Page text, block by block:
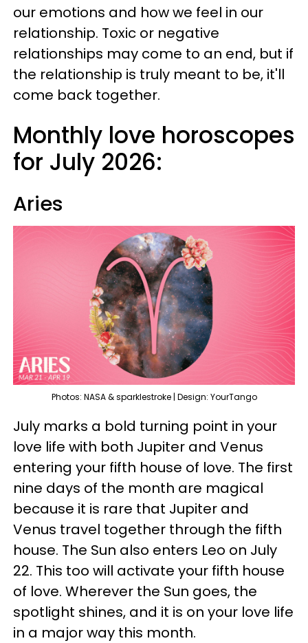
our emotions and how we feel in our
relationship. Toxic or negative
relationships may come to an end, but if
the relationship is truly meant to be, it'll
come back together.
Monthly love horoscopes
for July 2026:
Aries
Photos: NASA & sparklestroke | Design: YourTango
July marks a bold turning point in your
love life with both Jupiter and Venus
entering your fifth house of love. The first
nine days of the month are magical
because it is rare that Jupiter and
Venus travel together through the fifth
house. The Sun also enters Leo on July
22. This too will activate your fifth house
of love. Wherever the Sun goes, the
spotlight shines, and it is on your love life
in a major way this month.